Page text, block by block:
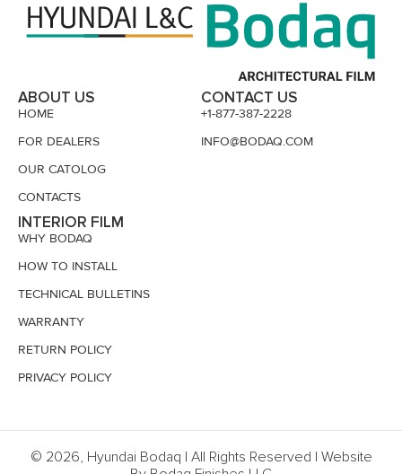
ABOUT US
HOME
FOR DEALERS
OUR CATOLOG
CONTACTS
INTERIOR FILM
WHY BODAQ
HOW TO INSTALL
TECHNICAL BULLETINS
WARRANTY
RETURN POLICY
PRIVACY POLICY
CONTACT US
+1-877-387-2228
INFO@BODAQ.COM
© 2026, Hyundai Bodaq | All Rights Reserved | Website